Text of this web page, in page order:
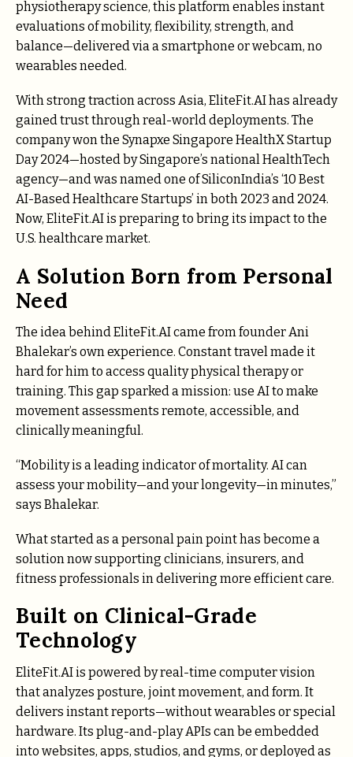
physiotherapy science, this platform enables instant
evaluations of mobility, flexibility, strength, and
balance—delivered via a smartphone or webcam, no
wearables needed.
With strong traction across Asia, EliteFit.AI has already
gained trust through real-world deployments. The
company won the Synapxe Singapore HealthX Startup
Day 2024—hosted by Singapore’s national HealthTech
agency—and was named one of SiliconIndia’s ‘10 Best
AI-Based Healthcare Startups’ in both 2023 and 2024.
Now, EliteFit.AI is preparing to bring its impact to the
U.S. healthcare market.
A Solution Born from Personal
Need
The idea behind EliteFit.AI came from founder Ani
Bhalekar’s own experience. Constant travel made it
hard for him to access quality physical therapy or
training. This gap sparked a mission: use AI to make
movement assessments remote, accessible, and
clinically meaningful.
“Mobility is a leading indicator of mortality. AI can
assess your mobility—and your longevity—in minutes,”
says Bhalekar.
What started as a personal pain point has become a
solution now supporting clinicians, insurers, and
fitness professionals in delivering more efficient care.
Built on Clinical-Grade
Technology
EliteFit.AI is powered by real-time computer vision
that analyzes posture, joint movement, and form. It
delivers instant reports—without wearables or special
hardware. Its plug-and-play APIs can be embedded
into websites, apps, studios, and gyms, or deployed as